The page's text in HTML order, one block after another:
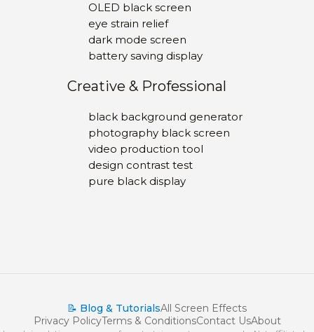
OLED black screen
eye strain relief
dark mode screen
battery saving display
Creative & Professional
black background generator
photography black screen
video production tool
design contrast test
pure black display
📝 Blog & TutorialsAll Screen Effects
Privacy PolicyTerms & ConditionsContact UsAbout